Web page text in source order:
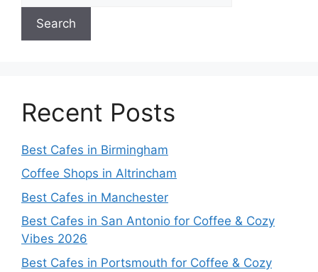
Search
Recent Posts
Best Cafes in Birmingham
Coffee Shops in Altrincham
Best Cafes in Manchester
Best Cafes in San Antonio for Coffee & Cozy
Vibes 2026
Best Cafes in Portsmouth for Coffee & Cozy